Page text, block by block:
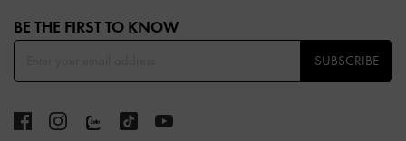
BE THE FIRST TO KNOW​
SUBSCRIBE